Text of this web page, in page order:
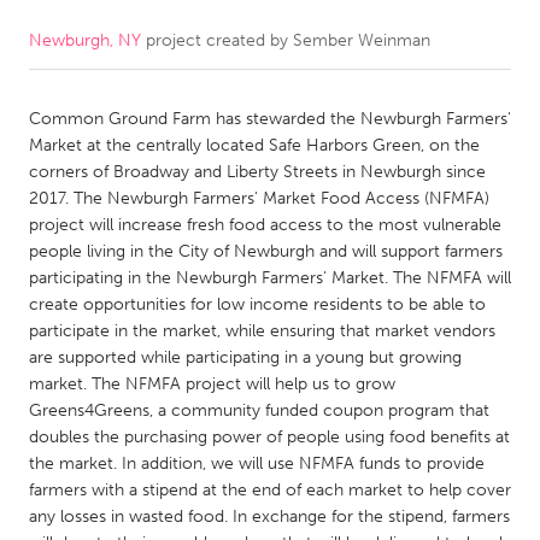
CANADA
Kitchener-Waterloo
New Glasgow
Newmarket
Ottawa
South Shore
Toronto
MALAYSIA
Kuala Lumpur
NETHERLANDS
Leiden
Rotterdam
Utrecht
Newburgh, NY project created by Sember Weinman
Common Ground Farm has stewarded the Newburgh Farmers'
Market at the centrally located Safe Harbors Green, on the
corners of Broadway and Liberty Streets in Newburgh since
2017. The Newburgh Farmers' Market Food Access (NFMFA)
project will increase fresh food access to the most vulnerable
people living in the City of Newburgh and will support farmers
participating in the Newburgh Farmers' Market. The NFMFA will
create opportunities for low income residents to be able to
participate in the market, while ensuring that market vendors
are supported while participating in a young but growing
market. The NFMFA project will help us to grow
Greens4Greens, a community funded coupon program that
doubles the purchasing power of people using food benefits at
the market. In addition, we will use NFMFA funds to provide
farmers with a stipend at the end of each market to help cover
any losses in wasted food. In exchange for the stipend, farmers